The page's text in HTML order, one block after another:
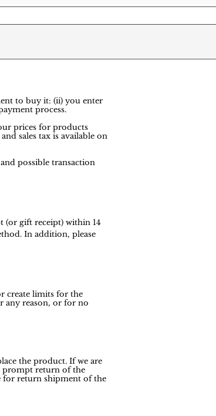
to buy it: (ii) you enter
process.
prices for products
sales tax is available on
possible transaction
(or gift receipt) within 14
In addition, please
create limits for the
any reason, or for no
the product. If we are
prompt return of the
for return shipment of the